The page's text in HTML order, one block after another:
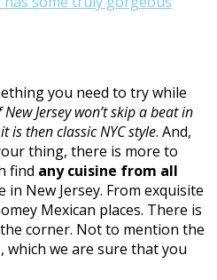
you need to try while
Jersey won’t skip a beat in
is then classic NYC style. And,
thing, there is more to
find any cuisine from all
in New Jersey. From exquisite
Mexican places. There is
corner. Not to mention the
which we are sure that you